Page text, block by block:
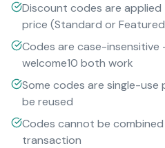
Discount codes are
price (Standard or
Codes are case-insensitive
welcome10 both work
Some codes are single-
be reused
Codes cannot be
transaction